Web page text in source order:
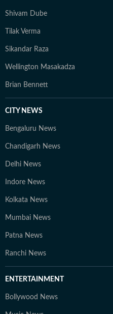
Shivam Dube
Tilak Verma
Sikandar Raza
Wellington Masakadza
Brian Bennett
CITY NEWS
Bengaluru News
Chandigarh News
Delhi News
Indore News
Kolkata News
Mumbai News
Patna News
Ranchi News
ENTERTAINMENT
Bollywood News